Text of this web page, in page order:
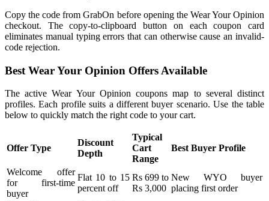
Copy the code from GrabOn before opening the Wear Your Opinion
checkout. The copy-to-clipboard button on each coupon card
eliminates manual typing errors that can otherwise cause an invalid-
code rejection.
Best Wear Your Opinion Offers Available
The active Wear Your Opinion coupons map to several distinct
profiles. Each profile suits a different buyer scenario. Use the table
below to quickly match the right code to your cart.
Offer Type
Discount
Depth
Typical
Cart
Range
Best Buyer Profile
Welcome offer
for first-time
buyer
Flat 10 to 15
percent off
Rs 699 to
Rs 3,000
New WYO buyer
placing first order